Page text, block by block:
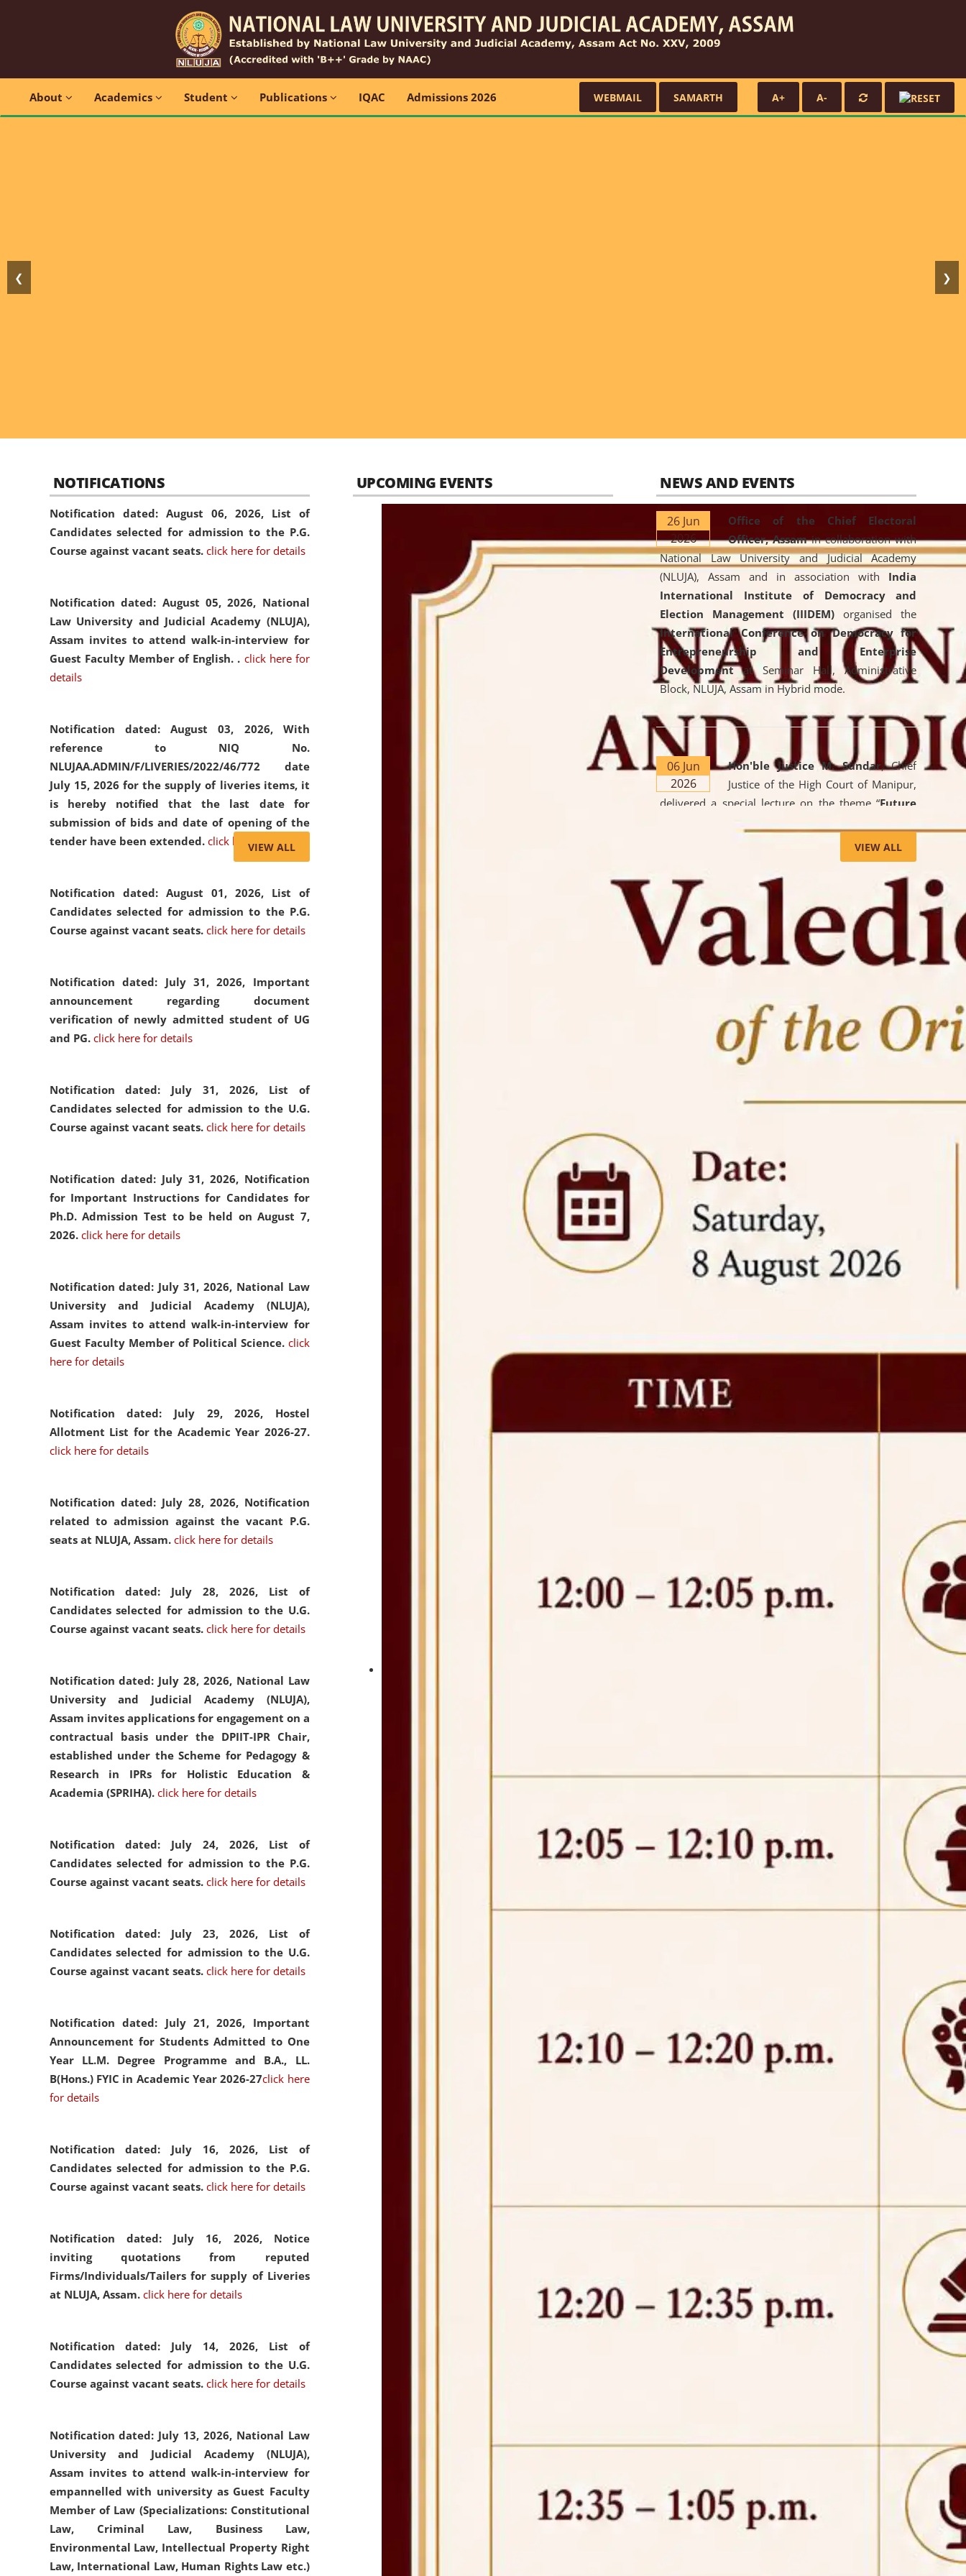
About Academics Student Publications IQAC Admissions 2026 WEBMAIL SAMARTH A+ A-
❮ ❯
NOTIFICATIONS
Notification dated: August 06, 2026, List of
Candidates selected for admission to the P.G.
Course against vacant seats. click here for details
Notification dated: August 05, 2026, National
Law University and Judicial Academy (NLUJA),
Assam invites to attend walk-in-interview for
Guest Faculty Member of English. . click here for
details
Notification dated: August 03, 2026, With
reference to NIQ No.
NLUJAA.ADMIN/F/LIVERIES/2022/46/772 date
July 15, 2026 for the supply of liveries items, it
is hereby notified that the last date for
submission of bids and date of opening of the
tender have been extended. click here for details
Notification dated: August 01, 2026, List of
Candidates selected for admission to the P.G.
Course against vacant seats. click here for details
Notification dated: July 31, 2026, Important
announcement regarding document
verification of newly admitted student of UG
and PG. click here for details
Notification dated: July 31, 2026, List of
Candidates selected for admission to the U.G.
Course against vacant seats. click here for details
Notification dated: July 31, 2026, Notification
for Important Instructions for Candidates for
Ph.D. Admission Test to be held on August 7,
2026. click here for details
Notification dated: July 31, 2026, National Law
University and Judicial Academy (NLUJA),
Assam invites to attend walk-in-interview for
Guest Faculty Member of Political Science. click
here for details
Notification dated: July 29, 2026, Hostel
Allotment List for the Academic Year 2026-27.
click here for details
Notification dated: July 28, 2026, Notification
related to admission against the vacant P.G.
seats at NLUJA, Assam. click here for details
Notification dated: July 28, 2026, List of
Candidates selected for admission to the U.G.
Course against vacant seats. click here for details
Notification dated: July 28, 2026, National Law
University and Judicial Academy (NLUJA),
Assam invites applications for engagement on a
contractual basis under the DPIIT-IPR Chair,
established under the Scheme for Pedagogy &
Research in IPRs for Holistic Education &
Academia (SPRIHA). click here for details
Notification dated: July 24, 2026, List of
Candidates selected for admission to the P.G.
Course against vacant seats. click here for details
Notification dated: July 23, 2026, List of
Candidates selected for admission to the U.G.
Course against vacant seats. click here for details
Notification dated: July 21, 2026, Important
Announcement for Students Admitted to One
Year LL.M. Degree Programme and B.A., LL.
B(Hons.) FYIC in Academic Year 2026-27click here
for details
Notification dated: July 16, 2026, List of
Candidates selected for admission to the P.G.
Course against vacant seats. click here for details
Notification dated: July 16, 2026, Notice
inviting quotations from reputed
Firms/Individuals/Tailers for supply of Liveries
at NLUJA, Assam. click here for details
Notification dated: July 14, 2026, List of
Candidates selected for admission to the U.G.
Course against vacant seats. click here for details
Notification dated: July 13, 2026, National Law
University and Judicial Academy (NLUJA),
Assam invites to attend walk-in-interview for
empannelled with university as Guest Faculty
Member of Law (Specializations: Constitutional
Law, Criminal Law, Business Law,
Environmental Law, Intellectual Property Right
Law, International Law, Human Rights Law etc.)
VIEW ALL
UPCOMING EVENTS NEWS AND EVENTS
26 Jun
2026
Office of the Chief Electoral
Officer, Assamin collaboration with
National Law University and Judicial Academy
(NLUJA), Assam and in association with India
International Institute of Democracy and
Election Management (IIIDEM) organised the
International Conference on Democracy for
Entrepreneurship and Enterprise
Developmentat Seminar Hall, Administrative
Block, NLUJA, Assam in Hybrid mode.
06 Jun
2026
Hon'ble Justice M. Sundar, Chief
Justice of the High Court of Manipur,
delivered a special lecture on the theme “Future
Lawyer: AI, ADR and Commercial Litigation
the University. The distinguished lecture provided
valuable insights into the evolving legal profession,
highlighting the growing impact of Artificial
Intelligence (AI), Alternative Dispute Resolution
(ADR) mechanisms, and commercial litigation in
shaping the future of legal practice.
On the occasion of the World
Environment Day , theCentre for
Clinical Legal Education and Legal Aid Cell
organized an
environmental and
VIEW ALL